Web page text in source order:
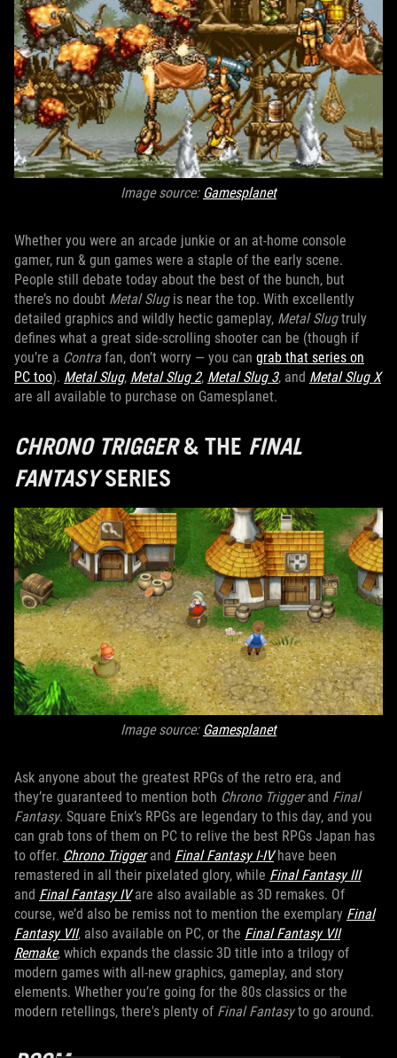
Image source: Gamesplanet
Whether you were an arcade junkie or an at-home console
gamer, run & gun games were a staple of the early scene.
People still debate today about the best of the bunch, but
there’s no doubt Metal Slugis near the top. With excellently
detailed graphics and wildly hectic gameplay, Metal Slugtruly
defines what a great side-scrolling shooter can be (though if
you’re a Contra fan, don’t worry — you can grab that series on
PC too). Metal Slug, Metal Slug 2, Metal Slug 3, and Metal Slug X
are all available to purchase on Gamesplanet.
CHRONO TRIGGER& THE FINAL
FANTASYSERIES
Image source: Gamesplanet
Ask anyone about the greatest RPGs of the retro era, and
they’re guaranteed to mention both Chrono Triggerand Final
Fantasy. Square Enix’s RPGs are legendary to this day, and you
can grab tons of them on PC to relive the best RPGs Japan has
to offer. Chrono Triggerand Final Fantasy I-IVhave been
remastered in all their pixelated glory, while Final Fantasy III
and Final Fantasy IVare also available as 3D remakes. Of
course, we’d also be remiss not to mention the exemplary Final
Fantasy VII, also available on PC, or the Final Fantasy VII
Remake, which expands the classic 3D title into a trilogy of
modern games with all-new graphics, gameplay, and story
elements. Whether you’re going for the 80s classics or the
modern retellings, there's plenty of Final Fantasyto go around.